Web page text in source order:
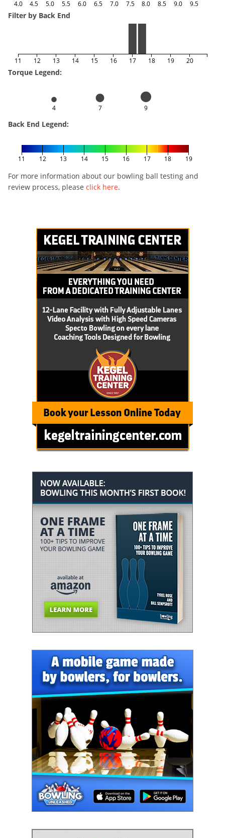
4.0 4.5 5.0 5.5 6.0 6.5 7.0 7.5 8.0 8.5 9.0 9.5
Filter by Back End
11 12 13 14 15 16 17 18 19 20
Torque Legend:
4 7 9
Back End Legend:
11 12 13 14 15 16 17 18 19
For more information about our bowling ball testing and
review process, please click here.